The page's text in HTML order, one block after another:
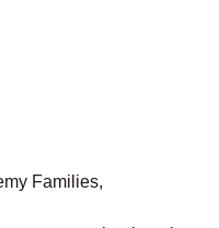
Families,